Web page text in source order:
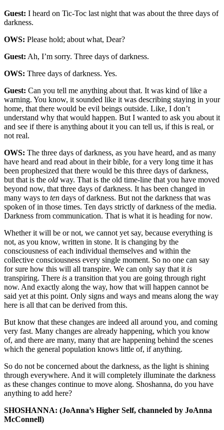
Guest: I heard on Tic-Toc last night that was about the three days of
darkness.
OWS: Please hold; about what, Dear?
Guest: Ah, I’m sorry. Three days of darkness.
OWS: Three days of darkness. Yes.
Guest: Can you tell me anything about that. It was kind of like a
warning. You know, it sounded like it was describing staying in your
home, that there would be evil beings outside. Like, I don’t
understand why that would happen. But I wanted to ask you about it
and see if there is anything about it you can tell us, if this is real, or
not real.
OWS: The three days of darkness, as you have heard, and as many
have heard and read about in their bible, for a very long time it has
been prophesized that there would be this three days of darkness,
but that is the old way. That is the old time-line that you have moved
beyond now, that three days of darkness. It has been changed in
many ways to ten days of darkness. But not the darkness that was
spoken of in those times. Ten days strictly of darkness of the media.
Darkness from communication. That is what it is heading for now.
Whether it will be or not, we cannot yet say, because everything is
not, as you know, written in stone. It is changing by the
consciousness of each individual themselves and within the
collective consciousness every single moment. So no one can say
for sure how this will all transpire. We can only say that it is
transpiring. There is a transition that you are going through right
now. And exactly along the way, how that will happen cannot be
said yet at this point. Only signs and ways and means along the way
here is all that can be derived from this.
But know that these changes are indeed all around you, and coming
very fast. Many changes are already happening, which you know
of, and there are many, many that are happening behind the scenes
which the general population knows little of, if anything.
So do not be concerned about the darkness, as the light is shining
through everywhere. And it will completely illuminate the darkness
as these changes continue to move along. Shoshanna, do you have
anything to add here?
SHOSHANNA: (JoAnna’s Higher Self, channeled by JoAnna
McConnell)